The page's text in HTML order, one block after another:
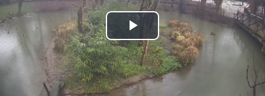
Play
Video